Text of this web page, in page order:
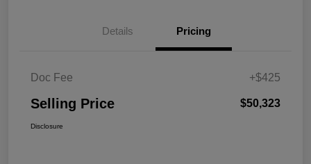
Details Pricing
Doc Fee +$425
Selling Price $50,323
Disclosure